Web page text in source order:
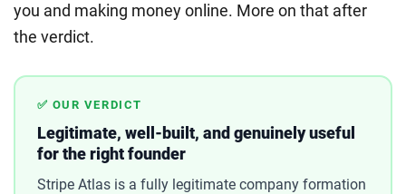
you and making money online. More on that after
the verdict.
✅ OUR VERDICT
Legitimate, well-built, and genuinely useful
for the right founder
Stripe Atlas is a fully legitimate company formation